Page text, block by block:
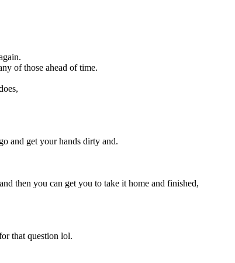
of those ahead of time.
and get your hands dirty and.
then you can get you to take it home and finished,
that question lol.